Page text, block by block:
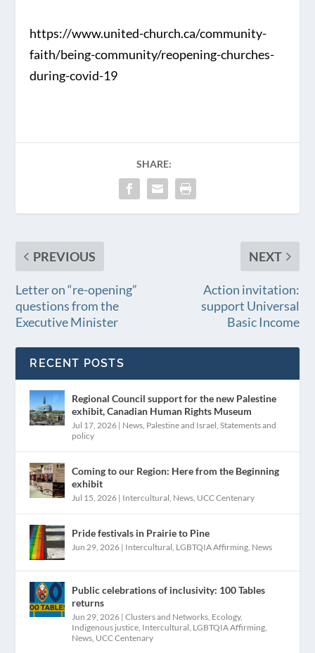
https://www.united-church.ca/community-
faith/being-community/reopening-churches-
during-covid-19
SHARE:
PREVIOUS
Letter on “re-opening”
questions from the
Executive Minister
NEXT
Action invitation:
support Universal
Basic Income
RECENT POSTS
Regional Council support for the new Palestine
exhibit, Canadian Human Rights Museum
Jul 17, 2026 | News Palestine and Israel ,Statements and
policy
Coming to our Region: Here from the Beginning
exhibit
Jul 15, 2026 | Intercultural News UCC Centenary
Pride festivals in Prairie to Pine
Jun 29, 2026 | Intercultural LGBTQIA Affirming News
Public celebrations of inclusivity: 100 Tables
returns
Jun 29, 2026 |Clusters and Networks Ecology,
Indigenous justice Intercultural LGBTQIA Affirming
News UCC Centenary